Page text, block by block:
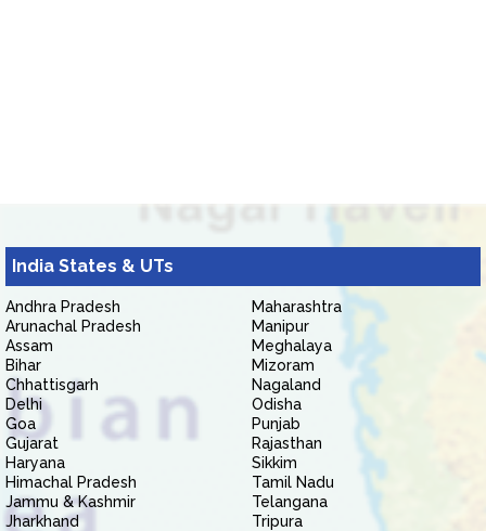
India States & UTs
Andhra Pradesh
Arunachal Pradesh
Assam
Bihar
Chhattisgarh
Delhi
Goa
Gujarat
Haryana
Himachal Pradesh
Jammu & Kashmir
Jharkhand
Maharashtra
Manipur
Meghalaya
Mizoram
Nagaland
Odisha
Punjab
Rajasthan
Sikkim
Tamil Nadu
Telangana
Tripura